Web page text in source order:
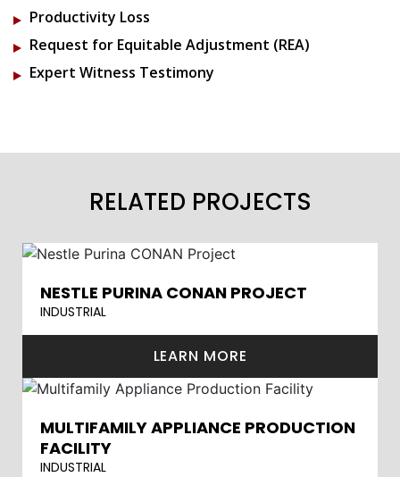
Productivity Loss
Request for Equitable Adjustment (REA)
Expert Witness Testimony
RELATED PROJECTS
NESTLE PURINA CONAN PROJECT
INDUSTRIAL
LEARN MORE
MULTIFAMILY APPLIANCE PRODUCTION
FACILITY
INDUSTRIAL